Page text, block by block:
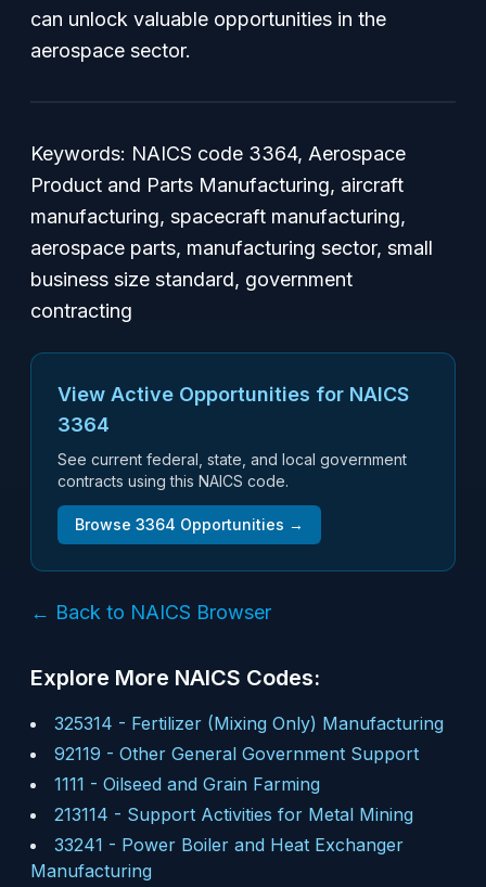
can unlock valuable opportunities in the
aerospace sector.
Keywords: NAICS code 3364, Aerospace
Product and Parts Manufacturing, aircraft
manufacturing, spacecraft manufacturing,
aerospace parts, manufacturing sector, small
business size standard, government
contracting
View Active Opportunities for NAICS
3364
See current federal, state, and local government
contracts using this NAICS code.
Browse 3364 Opportunities →
← Back to NAICS Browser
Explore More NAICS Codes:
325314 - Fertilizer (Mixing Only) Manufacturing
92119 - Other General Government Support
1111 - Oilseed and Grain Farming
213114 - Support Activities for Metal Mining
33241 - Power Boiler and Heat Exchanger
Manufacturing